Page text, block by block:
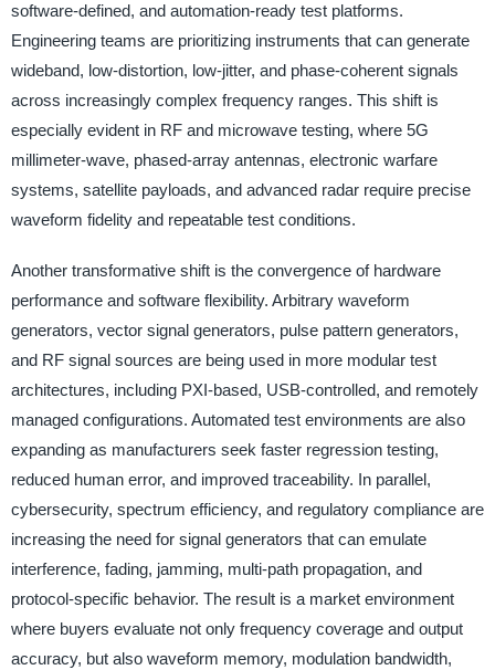
software-defined, and automation-ready test platforms.
Engineering teams are prioritizing instruments that can generate
wideband, low-distortion, low-jitter, and phase-coherent signals
across increasingly complex frequency ranges. This shift is
especially evident in RF and microwave testing, where 5G
millimeter-wave, phased-array antennas, electronic warfare
systems, satellite payloads, and advanced radar require precise
waveform fidelity and repeatable test conditions.
Another transformative shift is the convergence of hardware
performance and software flexibility. Arbitrary waveform
generators, vector signal generators, pulse pattern generators,
and RF signal sources are being used in more modular test
architectures, including PXI-based, USB-controlled, and remotely
managed configurations. Automated test environments are also
expanding as manufacturers seek faster regression testing,
reduced human error, and improved traceability. In parallel,
cybersecurity, spectrum efficiency, and regulatory compliance are
increasing the need for signal generators that can emulate
interference, fading, jamming, multi-path propagation, and
protocol-specific behavior. The result is a market environment
where buyers evaluate not only frequency coverage and output
accuracy, but also waveform memory, modulation bandwidth,